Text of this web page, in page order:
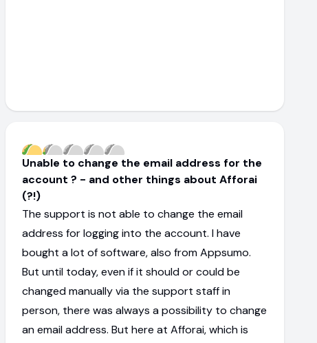
Unable to change the email address for the
account ? - and other things about Afforai
(?!)
The support is not able to change the email
address for logging into the account. I have
bought a lot of software, also from Appsumo.
But until today, even if it should or could be
changed manually via the support staff in
person, there was always a possibility to change
an email address. But here at Afforai, which is